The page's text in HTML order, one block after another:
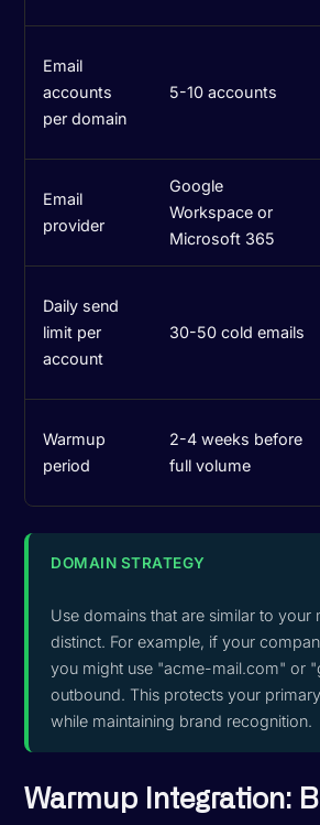
Email
accounts
per domain
5-10 accounts
Email
provider
Google
Workspace or
Microsoft 365
Daily send
limit per
account
30-50 cold emails
Warmup
period
2-4 weeks before
full volume
DOMAIN STRATEGY
Use domains that are similar to your
distinct. For example, if your
you might use "acme-mail.com" or
outbound. This protects your
while maintaining brand recognition.
Warmup Integration: